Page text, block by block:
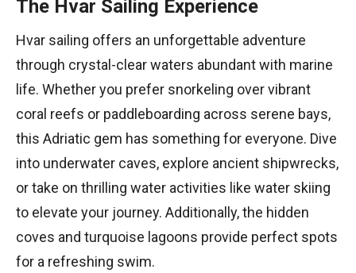
The Hvar Sailing Experience
Hvar sailing offers an unforgettable adventure
through crystal-clear waters abundant with marine
life. Whether you prefer snorkeling over vibrant
coral reefs or paddleboarding across serene bays,
this Adriatic gem has something for everyone. Dive
into underwater caves, explore ancient shipwrecks,
or take on thrilling water activities like water skiing
to elevate your journey. Additionally, the hidden
coves and turquoise lagoons provide perfect spots
for a refreshing swim.